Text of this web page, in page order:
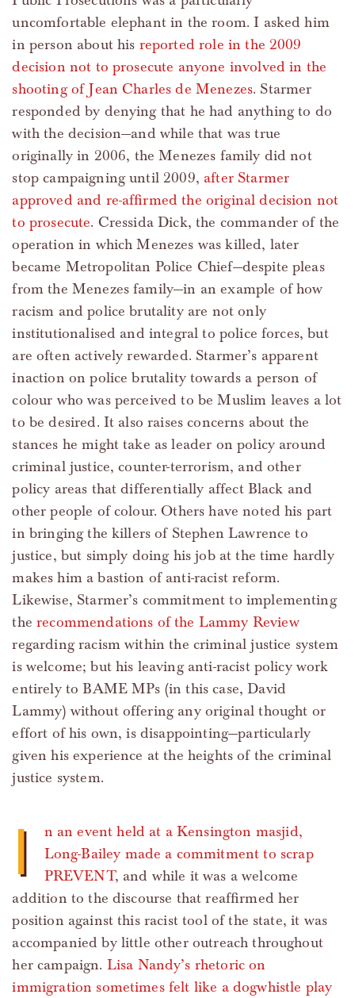
uncomfortable elephant in the room. I asked him
in person about his reported role in the 2009
decision not to prosecute anyone involved in the
shooting of Jean Charles de Menezes. Starmer
responded by denying that he had anything to do
with the decision—and while that was true
originally in 2006, the Menezes family did not
stop campaigning until 2009, after Starmer
approved and re-affirmed the original decision not
to prosecute. Cressida Dick, the commander of the
operation in which Menezes was killed, later
became Metropolitan Police Chief—despite pleas
from the Menezes family—in an example of how
racism and police brutality are not only
institutionalised and integral to police forces, but
are often actively rewarded. Starmer’s apparent
inaction on police brutality towards a person of
colour who was perceived to be Muslim leaves a lot
to be desired. It also raises concerns about the
stances he might take as leader on policy around
criminal justice, counter-terrorism, and other
policy areas that differentially affect Black and
other people of colour. Others have noted his part
in bringing the killers of Stephen Lawrence to
justice, but simply doing his job at the time hardly
makes him a bastion of anti-racist reform.
Likewise, Starmer’s commitment to implementing
therecommendations of the Lammy Review
regarding racism within the criminal justice system
is welcome; but his leaving anti-racist policy work
entirely to BAME MPs (in this case, David
Lammy) without offering any original thought or
effort of his own, is disappointing—particularly
given his experience at the heights of the criminal
justice system.
I
n an event held at a Kensington masjid,
Long-Bailey made a commitment to scrap
PREVENT, and while it was a welcome
addition to the discourse that reaffirmed her
position against this racist tool of the state, it was
accompanied by little other outreach throughout
her campaign. Lisa Nandy’s rhetoric on
immigration sometimes felt like a dogwhistle play